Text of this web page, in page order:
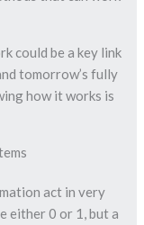
could be a key link
tomorrow’s fully
how it works is
act in very
either 0 or 1, but a